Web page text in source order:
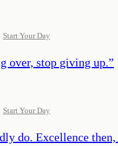
Start Your Day
over, stop giving up.”
Start Your Day
do. Excellence